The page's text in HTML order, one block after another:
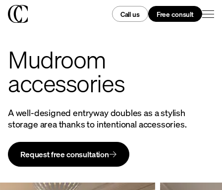
Call us Free consult
Mudroom
accessories
A well-designed entryway doubles as a stylish
storage area thanks to intentional accessories.
Request free consultation